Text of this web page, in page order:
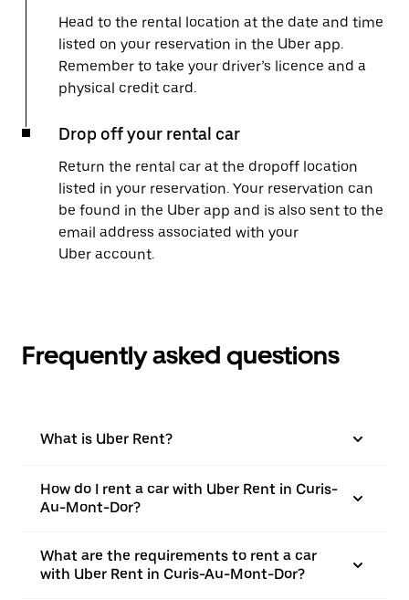
Head to the rental location at the date and time
listed on your reservation in the Uber app.
Remember to take your driver’s licence and a
physical credit card.
Drop off your rental car
Return the rental car at the dropoff location
listed in your reservation. Your reservation can
be found in the Uber app and is also sent to the
email address associated with your
Uber account.
Frequently asked questions
What is Uber Rent?
How do I rent a car with Uber Rent in Curis-
Au-Mont-Dor?
What are the requirements to rent a car
with Uber Rent in Curis-Au-Mont-Dor?